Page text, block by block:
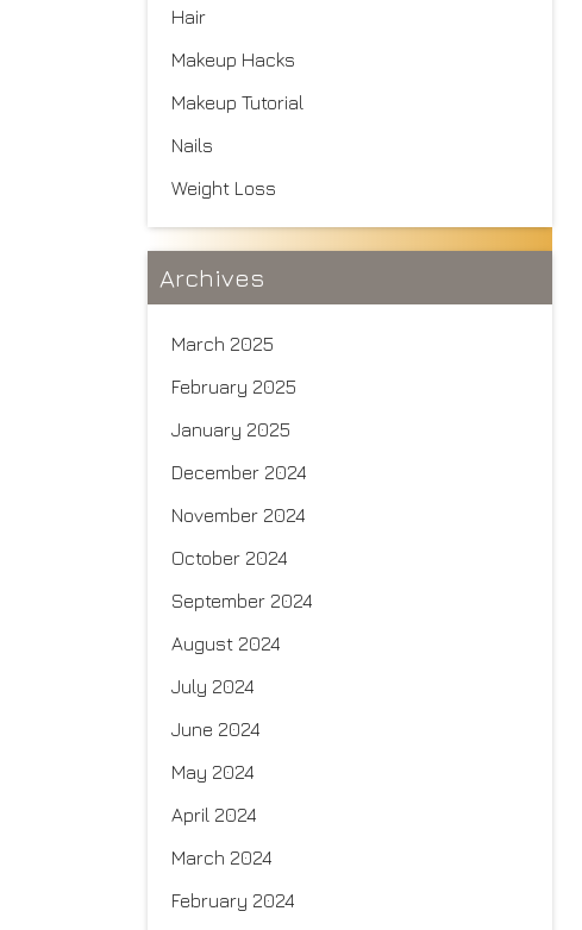
Hair
Makeup Hacks
Makeup Tutorial
Nails
Weight Loss
Archives
March 2025
February 2025
January 2025
December 2024
November 2024
October 2024
September 2024
August 2024
July 2024
June 2024
May 2024
April 2024
March 2024
February 2024